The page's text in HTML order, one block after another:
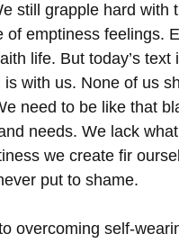
still grapple hard with
emptiness feelings.
life. But today’s text
with us. None of us
need to be like that
needs. We lack
we create fir
put to shame.
overcoming self-